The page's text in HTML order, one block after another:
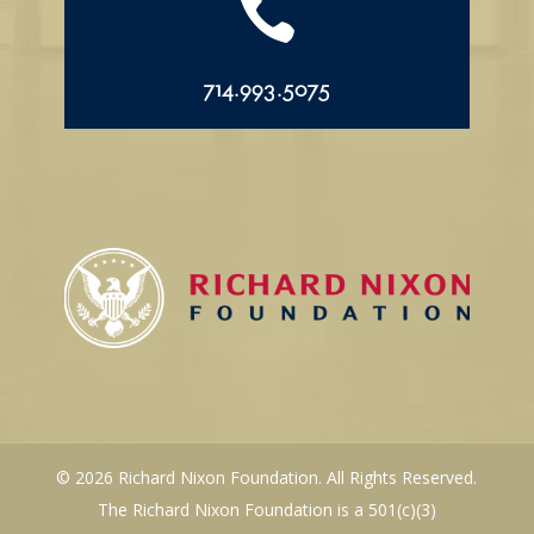

714.993.5075
© 2026 Richard Nixon Foundation. All Rights Reserved.
The Richard Nixon Foundation is a 501(c)(3)